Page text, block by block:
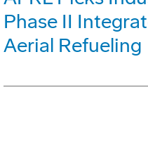
Phase II
Aerial Refueling